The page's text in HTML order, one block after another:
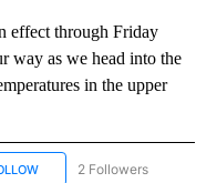
effect through Friday
way as we head into the
in the upper
FOLLOW "WEATHER" TO
2 Followers